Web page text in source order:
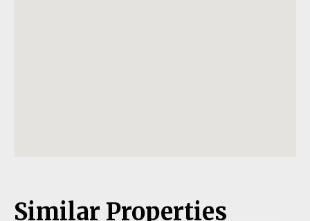
Similar Properties